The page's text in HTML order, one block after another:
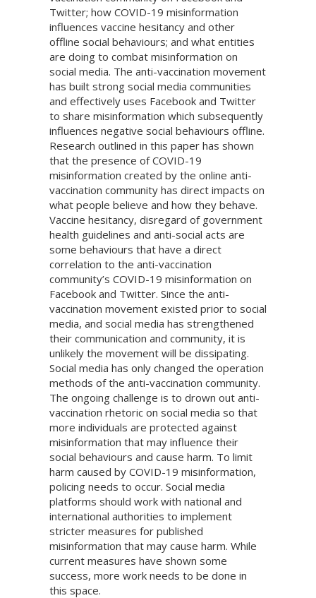
Twitter; how COVID-19 misinformation
influences vaccine hesitancy and other
offline social behaviours; and what entities
are doing to combat misinformation on
social media. The anti-vaccination movement
has built strong social media communities
and effectively uses Facebook and Twitter
to share misinformation which subsequently
influences negative social behaviours offline.
Research outlined in this paper has shown
that the presence of COVID-19
misinformation created by the online anti-
vaccination community has direct impacts on
what people believe and how they behave.
Vaccine hesitancy, disregard of government
health guidelines and anti-social acts are
some behaviours that have a direct
correlation to the anti-vaccination
community’s COVID-19 misinformation on
Facebook and Twitter. Since the anti-
vaccination movement existed prior to social
media, and social media has strengthened
their communication and community, it is
unlikely the movement will be dissipating.
Social media has only changed the operation
methods of the anti-vaccination community.
The ongoing challenge is to drown out anti-
vaccination rhetoric on social media so that
more individuals are protected against
misinformation that may influence their
social behaviours and cause harm. To limit
harm caused by COVID-19 misinformation,
policing needs to occur. Social media
platforms should work with national and
international authorities to implement
stricter measures for published
misinformation that may cause harm. While
current measures have shown some
success, more work needs to be done in
this space.